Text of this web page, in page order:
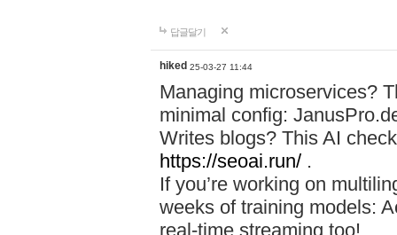
답글달기
hiked 25-03-27 11:44
Managing microservices?
minimal config:
Writes blogs? This AI
https://seoai.run/ .
If you’re working on
weeks of training models:
real-time streaming too!